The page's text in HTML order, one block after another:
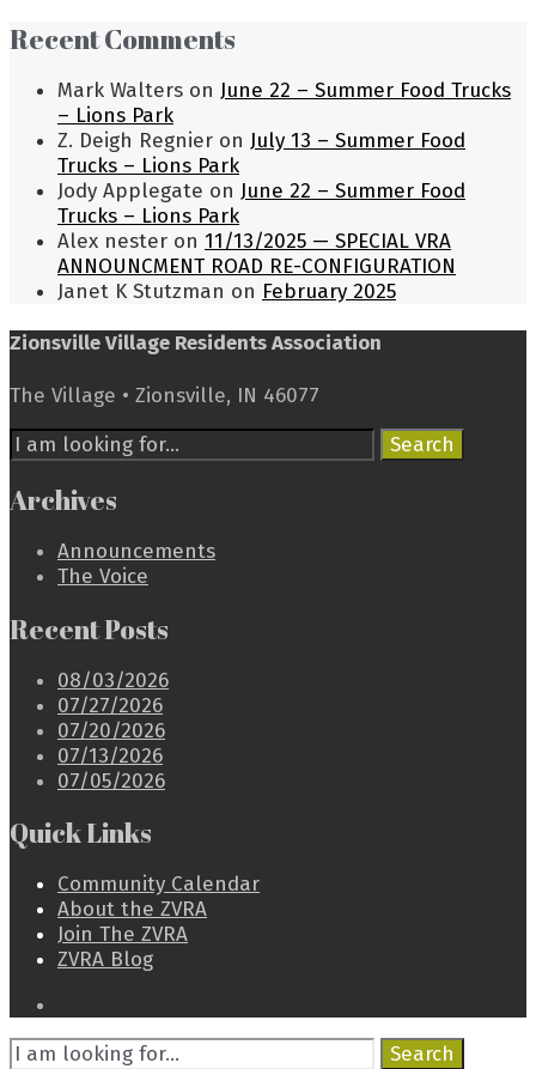
Recent Comments
Mark Walters on June 22 – Summer Food Trucks
– Lions Park
Z. Deigh Regnier on July 13 – Summer Food
Trucks – Lions Park
Jody Applegate on June 22 – Summer Food
Trucks – Lions Park
Alex nester on 11/13/2025 — SPECIAL VRA
ANNOUNCMENT ROAD RE-CONFIGURATION
Janet K Stutzman on February 2025
Zionsville Village Residents Association
The Village • Zionsville, IN 46077
Search
for:
Search
Archives
Announcements
The Voice
Recent Posts
08/03/2026
07/27/2026
07/20/2026
07/13/2026
07/05/2026
Quick Links
Community Calendar
About the ZVRA
Join The ZVRA
ZVRA Blog
Window
Search
Search